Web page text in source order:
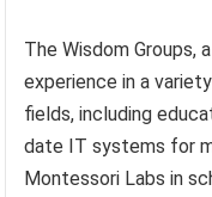
The Wisdom Groups,
experience in a
fields, including
date IT systems for
Montessori Labs in